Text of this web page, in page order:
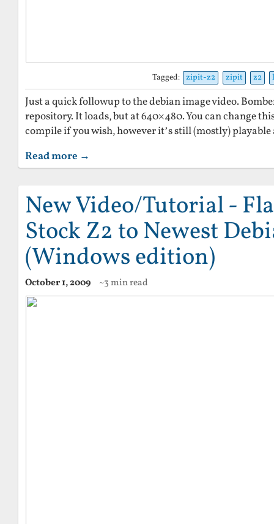
Tagged: zipit-z2 zipit z2
Just a quick followup to the debian image video.
repository. It loads, but at 640×480. You can change
compile if you wish, however it’s still (mostly) playable
Read more →
New Video/Tutorial -
Stock Z2 to Newest
(Windows edition)
October 1, 2009 ~3 min read